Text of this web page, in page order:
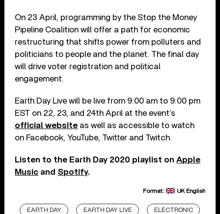
On 23 April, programming by the Stop the Money
Pipeline Coalition will offer a path for economic
restructuring that shifts power from polluters and
politicians to people and the planet. The final day
will drive voter registration and political
engagement.
Earth Day Live will be live from 9:00 am to 9:00 pm
EST on 22, 23, and 24th April at the event’s
official website as well as accessible to watch
on Facebook, YouTube, Twitter and Twitch.
Listen to the Earth Day 2020 playlist onApple
Music and Spotify.
Format: UK English
EARTH DAY EARTH DAY LIVE ELECTRONIC